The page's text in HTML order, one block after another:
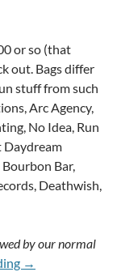
or so (that
out. Bags differ
stuff from such
Arc Agency,
No Idea, Run
Daydream
Bar,
Deathwish,
by our normal
17th Of April
→